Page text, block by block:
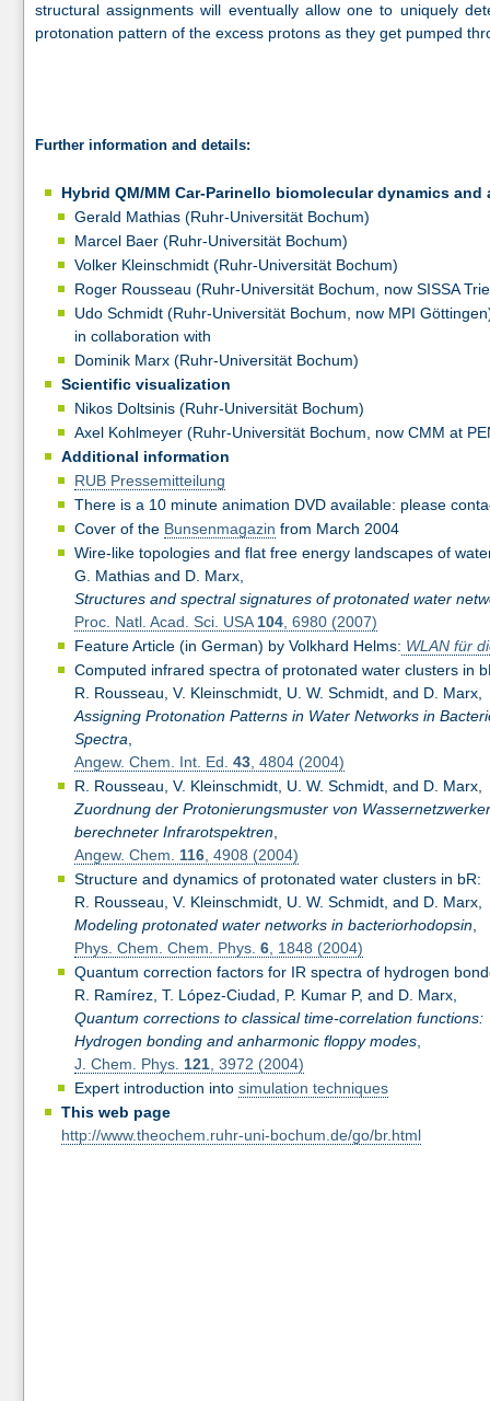
structural assignments will eventually allow one to uniquely
protonation pattern of the excess protons as they get pumped
Further information and details:
Hybrid QM/MM Car-Parinello biomolecular dynamics and
Gerald Mathias (Ruhr-Universität Bochum)
Marcel Baer (Ruhr-Universität Bochum)
Volker Kleinschmidt (Ruhr-Universität Bochum)
Roger Rousseau (Ruhr-Universität Bochum, now SISSA
Udo Schmidt (Ruhr-Universität Bochum, now MPI
in collaboration with
Dominik Marx (Ruhr-Universität Bochum)
Scientific visualization
Nikos Doltsinis (Ruhr-Universität Bochum)
Axel Kohlmeyer (Ruhr-Universität Bochum, now CMM at
Additional information
RUB Pressemitteilung
There is a 10 minute animation DVD available: please
Cover of the Bunsenmagazin from March 2004
Wire-like topologies and flat free energy landscapes of
G. Mathias and D. Marx,
Structures and spectral signatures of protonated water
Proc. Natl. Acad. Sci. USA 104 , 6980 (2007)
Feature Article (in German) by Volkhard Helms: WLAN für
Computed infrared spectra of protonated water clusters in
R. Rousseau, V. Kleinschmidt, U. W. Schmidt, and D. Marx,
Assigning Protonation Patterns in Water Networks in
Spectra
Angew. Chem. Int. Ed. 43 , 4804 (2004)
R. Rousseau, V. Kleinschmidt, U. W. Schmidt, and D. Marx,
Zuordnung der Protonierungsmuster von
berechneter Infrarotspektren
Angew. Chem. 116 , 4908 (2004)
Structure and dynamics of protonated water clusters in bR:
R. Rousseau, V. Kleinschmidt, U. W. Schmidt, and D. Marx,
Modeling protonated water networks in bacteriorhodopsin
Phys. Chem. Chem. Phys. 6 , 1848 (2004)
Quantum correction factors for IR spectra of hydrogen
R. Ramírez, T. López-Ciudad, P. Kumar P, and D. Marx,
Quantum corrections to classical time-correlation functions:
Hydrogen bonding and anharmonic floppy modes
J. Chem. Phys. 121 , 3972 (2004)
Expert introduction into simulation techniques
This web page
http://www.theochem.ruhr-uni-bochum.de/go/br.html